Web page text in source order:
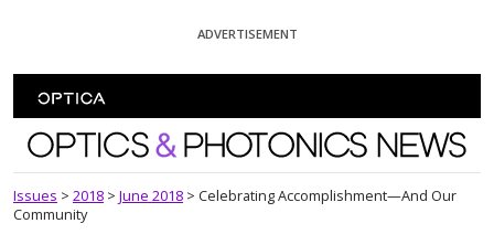
ADVERTISEMENT
Optics and Photonics News
Issues > 2018 > June 2018 > Celebrating Accomplishment—And Our
Community